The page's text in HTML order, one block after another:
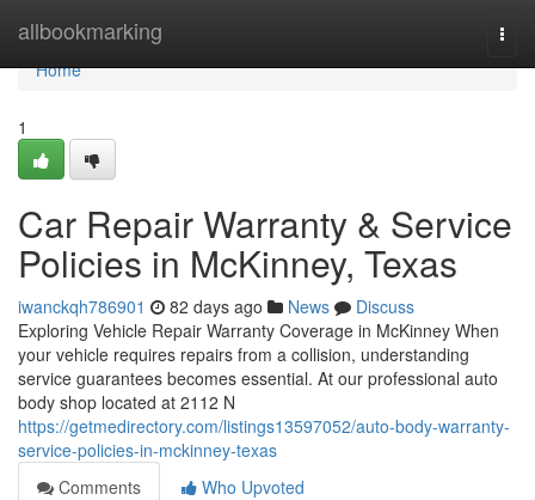
allbookmarking
Home
Home
1
Car Repair Warranty & Service
Policies in McKinney, Texas
iwanckqh786901 82 days ago News
Discuss
Exploring Vehicle Repair Warranty Coverage in McKinney When
your vehicle requires repairs from a collision, understanding
service guarantees becomes essential. At our professional auto
body shop located at 2112 N
https://getmedirectory.com/listings13597052/auto-body-warranty-
service-policies-in-mckinney-texas
Comments
Who Upvoted